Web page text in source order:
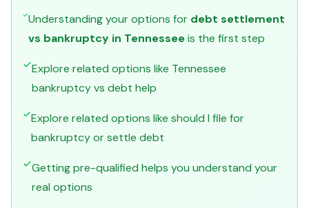
Understanding your options for debt settlement
vs bankruptcy in Tennesseeis the first step
Explore related options like Tennessee
bankruptcy vs debt help
Explore related options like should I file for
bankruptcy or settle debt
Getting pre-qualified helps you understand your
real options